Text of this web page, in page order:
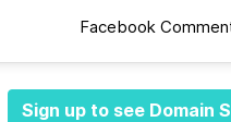
Facebook
Sign up to see Domain